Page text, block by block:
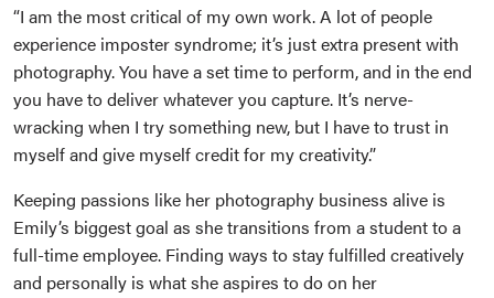
“I am the most critical of my own work. A lot of people
experience imposter syndrome; it’s just extra present with
photography. You have a set time to perform, and in the end
you have to deliver whatever you capture. It’s nerve-
wracking when I try something new, but I have to trust in
myself and give myself credit for my creativity.”
Keeping passions like her photography business alive is
Emily’s biggest goal as she transitions from a student to a
full-time employee. Finding ways to stay fulfilled creatively
and personally is what she aspires to do on her